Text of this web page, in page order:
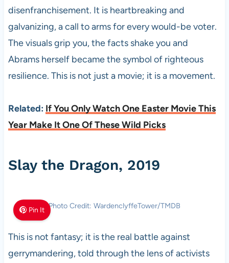
disenfranchisement. It is heartbreaking and
galvanizing, a call to arms for every would-be voter.
The visuals grip you, the facts shake you and
Abrams herself became the symbol of righteous
resilience. This is not just a movie; it is a movement.
Related: If You Only Watch One Easter Movie This
Year Make It One Of These Wild Picks
Slay the Dragon, 2019
Pin It Photo Credit: WardenclyffeTower/TMDB
This is not fantasy; it is the real battle against
gerrymandering, told through the lens of activists